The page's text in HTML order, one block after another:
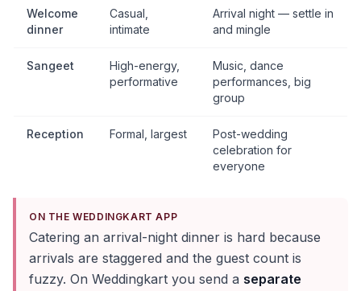
Welcome
dinner
Casual,
intimate
Arrival night — settle in
and mingle
Sangeet
High-energy,
performative
Music, dance
performances, big
group
Reception Formal, largest
Post-wedding
celebration for
everyone
ON THE WEDDINGKART APP
Catering an arrival-night dinner is hard because
arrivals are staggered and the guest count is
fuzzy. On Weddingkart you send a separate